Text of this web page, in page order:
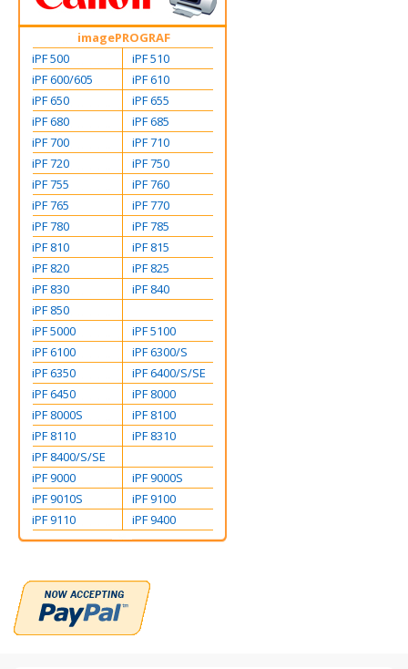
imagePROGRAF
iPF 500
iPF 510
iPF 600/605
iPF 610
iPF 650
iPF 655
iPF 680
iPF 685
iPF 700
iPF 710
iPF 720
iPF 750
iPF 755
iPF 760
iPF 765
iPF 770
iPF 780
iPF 785
iPF 810
iPF 815
iPF 820
iPF 825
iPF 830
iPF 840
iPF 850
iPF 5000
iPF 5100
iPF 6100
iPF 6300/S
iPF 6350
iPF 6400/S/SE
iPF 6450
iPF 8000
iPF 8000S
iPF 8100
iPF 8110
iPF 8310
iPF 8400/S/SE
iPF 9000
iPF 9000S
iPF 9010S
iPF 9100
iPF 9110
iPF 9400